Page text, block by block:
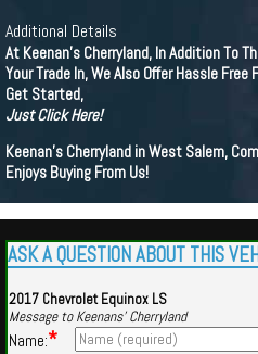
Additional Details
At Keenan's Cherryland, In Addition To
Your Trade In, We Also Offer Hassle
Get Started,
Just Click Here!
Keenan's Cherryland in West Salem,
Enjoys Buying From Us!
ASK A QUESTION ABOUT THIS
2017 Chevrolet Equinox LS
Message to Keenans' Cherryland
Name:*